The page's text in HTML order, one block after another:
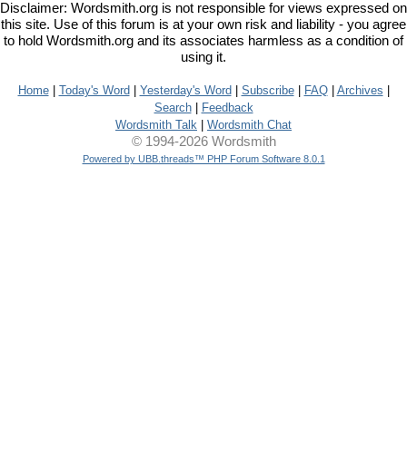
Disclaimer: Wordsmith.org is not responsible for views expressed on
this site. Use of this forum is at your own risk and liability - you agree
to hold Wordsmith.org and its associates harmless as a condition of
using it.
Home| Today's Word Yesterday's Word Subscribe| FAQ| Archives
Search|
Feedback
Wordsmith Talk
Wordsmith Chat
© 1994-2026 Wordsmith
Powered by UBB.threads™ PHP Forum Software 8.0.1